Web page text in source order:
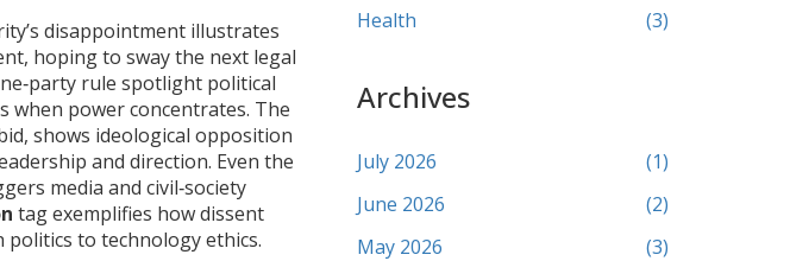
disappointment illustrates
hoping to sway the next legal
rule spotlight political
power concentrates. The
shows ideological opposition
and direction. Even the
media and civil‑society
tag exemplifies how dissent
to technology ethics.
Health
(3)
Archives
July 2026
(1)
June 2026
(2)
May 2026
(3)